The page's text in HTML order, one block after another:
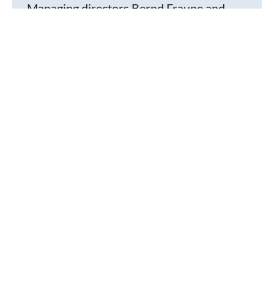
Managing directors Bernd Fraune and